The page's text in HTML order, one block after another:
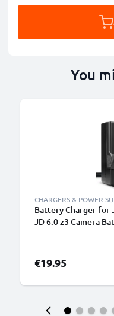
You
CHARGERS & POWER
Battery Charger for
JD 6.0 z3 Camera
€19.95